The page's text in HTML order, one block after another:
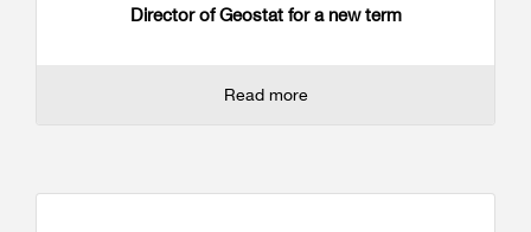
Director of Geostat for a new term
Read more